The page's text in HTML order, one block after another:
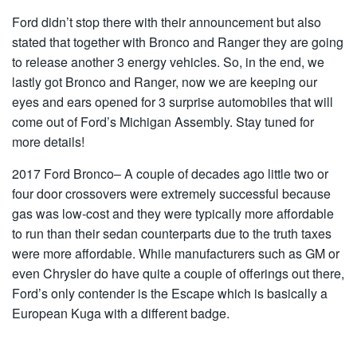
Ford didn’t stop there with their announcement but also
stated that together with Bronco and Ranger they are going
to release another 3 energy vehicles. So, in the end, we
lastly got Bronco and Ranger, now we are keeping our
eyes and ears opened for 3 surprise automobiles that will
come out of Ford’s Michigan Assembly. Stay tuned for
more details!
2017 Ford Bronco– A couple of decades ago little two or
four door crossovers were extremely successful because
gas was low-cost and they were typically more affordable
to run than their sedan counterparts due to the truth taxes
were more affordable. While manufacturers such as GM or
even Chrysler do have quite a couple of offerings out there,
Ford’s only contender is the Escape which is basically a
European Kuga with a different badge.